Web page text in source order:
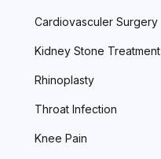
Cardiovasculer Surgery
Kidney Stone Treatment
Rhinoplasty
Throat Infection
Knee Pain